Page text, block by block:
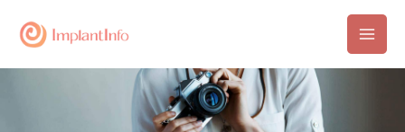
Main